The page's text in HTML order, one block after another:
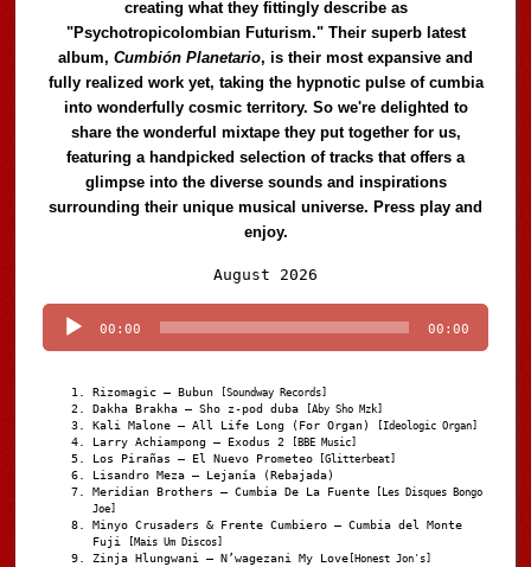
creating what they fittingly describe as
"Psychotropicolombian Futurism." Their superb latest
album,Cumbión Planetario, is their most expansive and
fully realized work yet, taking the hypnotic pulse of cumbia
into wonderfully cosmic territory. So we're delighted to
share the wonderful mixtape they put together for us,
featuring a handpicked selection of tracks that offers a
glimpse into the diverse sounds and inspirations
surrounding their unique musical universe. Press play and
enjoy.
August 2026
Player
00:00 00:00
Rizomagic – Bubun [Soundway Records]
Dakha Brakha – Sho z-pod duba [Aby Sho Mzk]
Kali Malone – All Life Long (For Organ) [Ideologic Organ]
Larry Achiampong – Exodus 2 [BBE Music]
Los Pirañas – El Nuevo Prometeo [Glitterbeat]
Lisandro Meza – Lejanía (Rebajada)
Meridian Brothers – Cumbia De La Fuente [Les Disques Bongo
Joe]
Minyo Crusaders & Frente Cumbiero – Cumbia del Monte
Fuji
[Mais Um Discos]
Zinja Hlungwani – N’wagezani My Love [Honest Jon's]